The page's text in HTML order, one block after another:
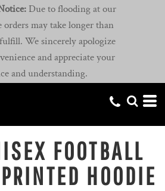
Due to flooding at our
orders may take longer than
We sincerely apologize
and appreciate your
and understanding.
FOOTBALL
HOODIE